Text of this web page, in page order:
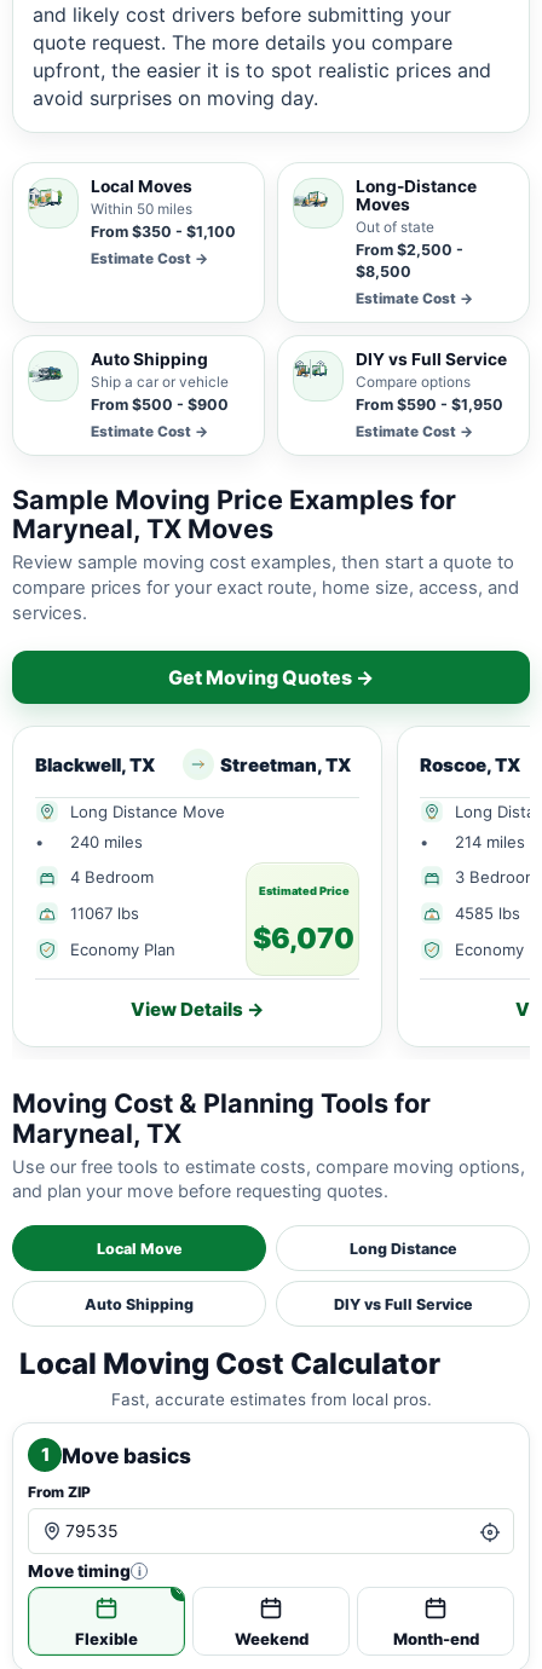
and likely cost drivers before submitting your
quote request. The more details you compare
upfront, the easier it is to spot realistic prices and
avoid surprises on moving day.
Local Moves
Within 50 miles
From $350 - $1,100
Estimate Cost →
Long-Distance
Moves
Out of state
From $2,500 -
$8,500
Estimate Cost →
Auto Shipping
Ship a car or vehicle
From $500 - $900
Estimate Cost →
DIY vs Full Service
Compare options
From $590 - $1,950
Estimate Cost →
Sample Moving Price Examples for
Maryneal, TX Moves
Review sample moving cost examples, then start a quote to
compare prices for your exact route, home size, access, and
services.
Get Moving Quotes →
Blackwell, TX Streetman, TX
Long Distance Move
•
240 miles
4 Bedroom
11067 lbs
Economy Plan
Estimated Price
$6,070
View Details →
Roscoe, TX
Long
•
214 miles
3 Bedroom
4585 lbs
Economy
Moving Cost & Planning Tools for
Maryneal, TX
Use our free tools to estimate costs, compare moving options,
and plan your move before requesting quotes.
Local Move Long Distance
Auto Shipping DIY vs Full Service
Local Moving Cost Calculator
Fast, accurate estimates from local pros.
1 Move basics
From ZIP
Move timing i
Flexible Weekend Month-end